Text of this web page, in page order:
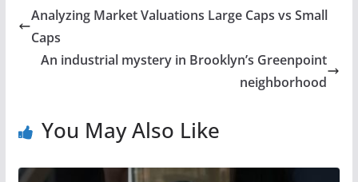
Analyzing Market Valuations Large Caps vs Small
Caps
An industrial mystery in Brooklyn’s Greenpoint
neighborhood
You May Also Like